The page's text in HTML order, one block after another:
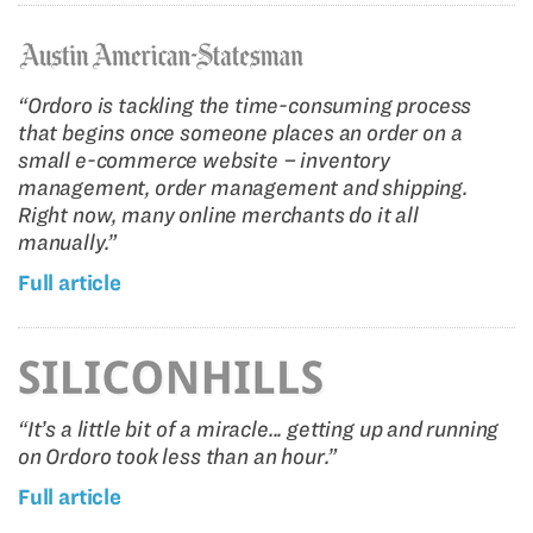
“Ordoro is tackling the time-consuming process
that begins once someone places an order on a
small e-commerce website – inventory
management, order management and shipping.
Right now, many online merchants do it all
manually.”
Full article
“It’s a little bit of a miracle... getting up and running
on Ordoro took less than an hour.”
Full article